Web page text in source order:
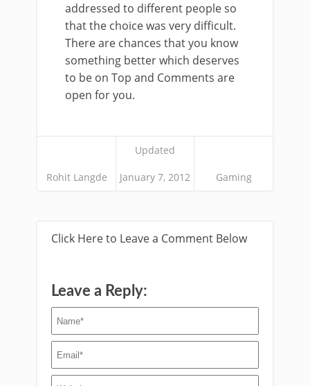
addressed to different people so
that the choice was very difficult.
There are chances that you know
something better which deserves
to be on Top and Comments are
open for you.
Rohit Langde
Updated
January 7, 2012 Gaming
Click Here to Leave a Comment Below
Leave a Reply: